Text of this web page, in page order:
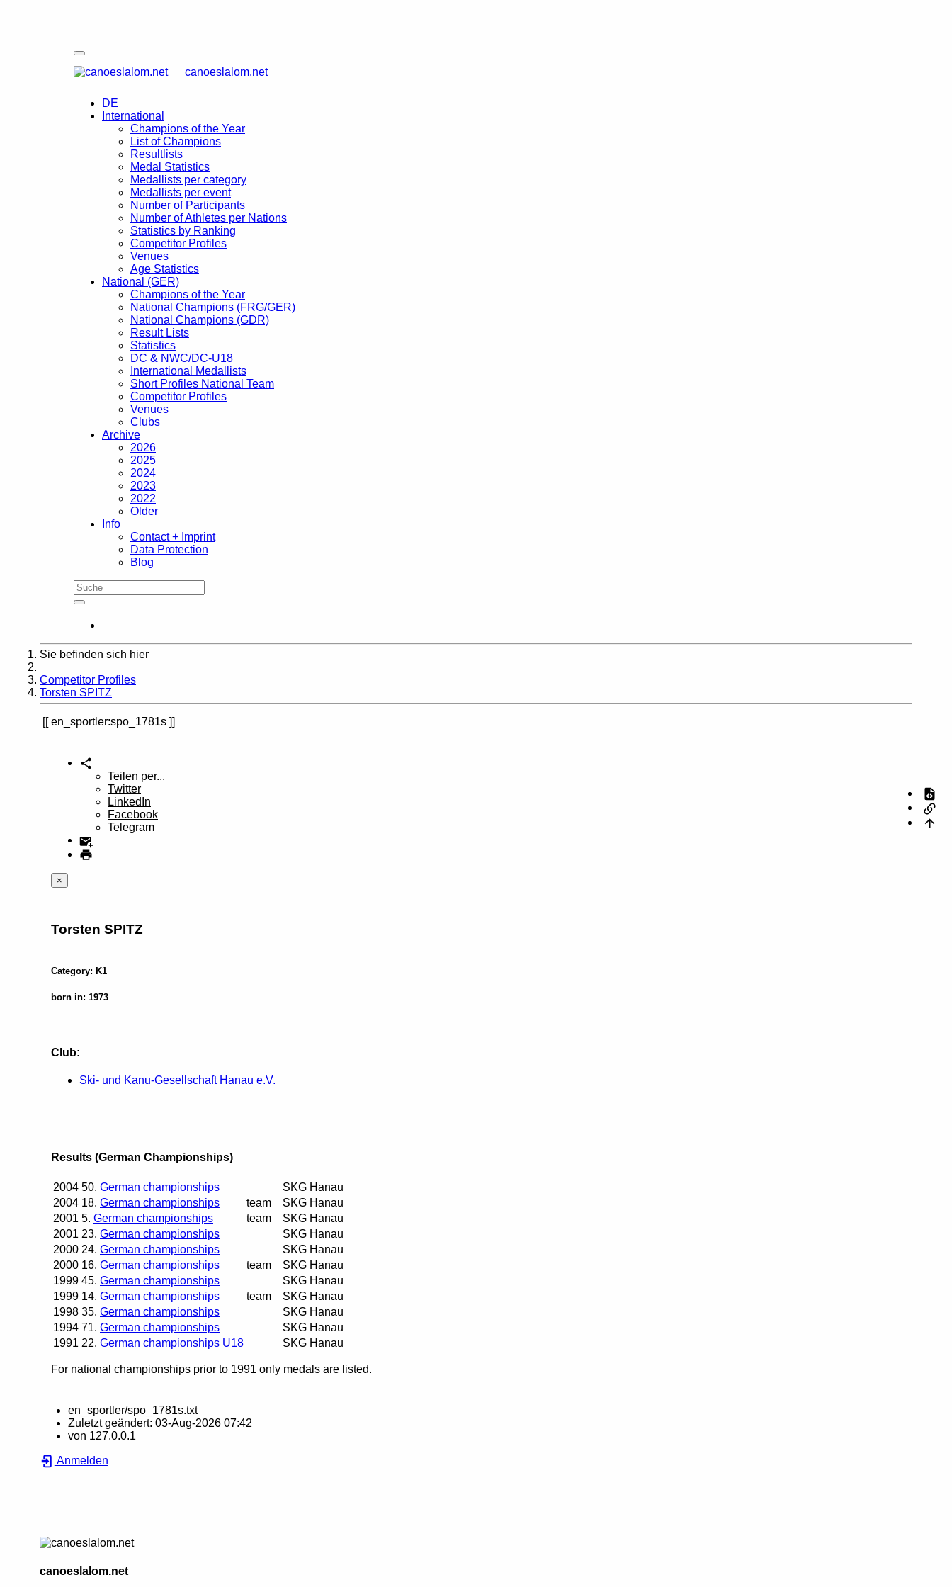
canoeslalom.net
DE
International
Champions of the Year
List of Champions
Resultlists
Medal Statistics
Medallists per category
Medallists per event
Number of Participants
Number of Athletes per Nations
Statistics by Ranking
Competitor Profiles
Venues
Age Statistics
National (GER)
Champions of the Year
National Champions (FRG/GER)
National Champions (GDR)
Result Lists
Statistics
DC & NWC/DC-U18
International Medallists
Short Profiles National Team
Competitor Profiles
Venues
Clubs
Archive
2026
2025
2024
2023
2022
Older
Info
Contact + Imprint
Data Protection
Blog
Sie befinden sich hier
Competitor Profiles
Torsten SPITZ
en_sportler:spo_1781s
Teilen per...
Twitter
LinkedIn
Facebook
Telegram
×
Torsten SPITZ
Category: K1
born in: 1973
Club:
Ski- und Kanu-Gesellschaft Hanau e.V.
Results (German Championships)
2004 50. German championships
SKG Hanau
2004 18. German championships team
SKG Hanau
2001 5. German championships team
SKG Hanau
2001 23. German championships
SKG Hanau
2000 24. German championships
SKG Hanau
2000 16. German championships team
SKG Hanau
1999 45. German championships
SKG Hanau
1999 14. German championships team
SKG Hanau
1998 35. German championships
SKG Hanau
1994 71. German championships
SKG Hanau
1991 22. German championships U18 SKG Hanau
For national championships prior to 1991 only medals are listed.
en_sportler/spo_1781s.txt
Zuletzt geändert: 03-Aug-2026 07:42
von 127.0.0.1
Anmelden
canoeslalom.net